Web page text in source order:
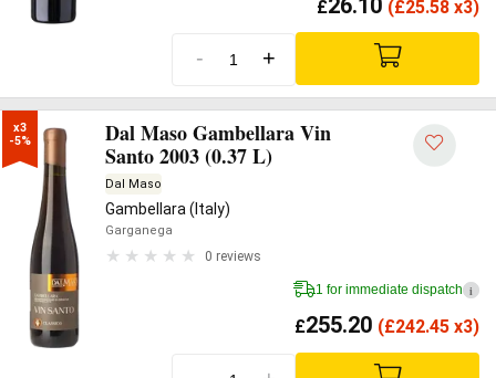
£ (£25.58 x3)
- +
x3
-5%
Dal Maso Gambellara Vin
Santo 2003 (0.37 L)
Dal Maso
Gambellara (Italy)
Garganega
0 reviews
1 for immediate dispatch i
£255.20 (£242.45 x3)